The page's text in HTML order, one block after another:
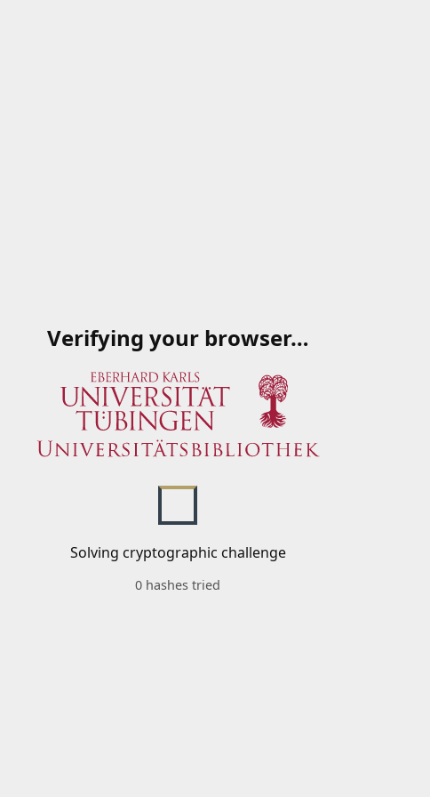
Verifying your browser…
Solving cryptographic challenge
0 hashes tried